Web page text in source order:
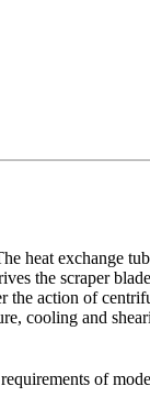
heat exchange
the scraper
the action of
cooling and
of